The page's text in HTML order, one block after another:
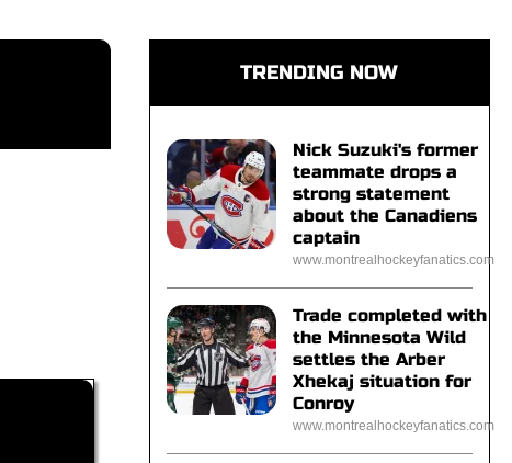
TRENDING NOW
Nick Suzuki's former
teammate drops a
strong statement
about the Canadiens
captain
www.montrealhockeyfanatics.com
Trade completed with
the Minnesota Wild
settles the Arber
Xhekaj situation for
Conroy
www.montrealhockeyfanatics.com